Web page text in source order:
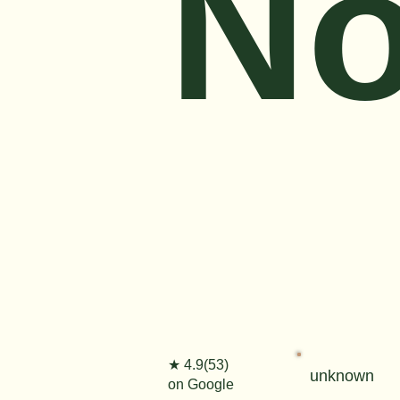
★ 4.9(53)
on Google
unknown